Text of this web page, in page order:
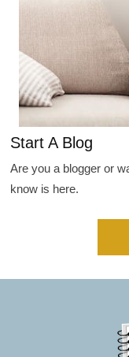
Start A Blog
Are you a blogger or
know is here.